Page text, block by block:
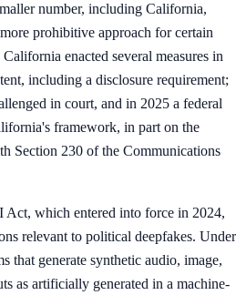
number, including California,
prohibitive approach for certain
California enacted several measures in
including a disclosure requirement;
in court, and in 2025 a federal
framework, in part on the
Section 230 of the Communications
Act, which entered into force in 2024,
relevant to political deepfakes. Under
that generate synthetic audio, image,
as artificially generated in a machine-